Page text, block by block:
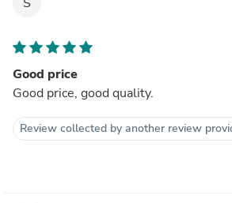
Good price
Good price, good quality.
Review collected by another review